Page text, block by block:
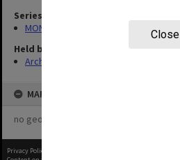
Close
Series
MON137: Correspondence
Held by
Archives
MAP
no geotags or polygons yet
Privacy Policy